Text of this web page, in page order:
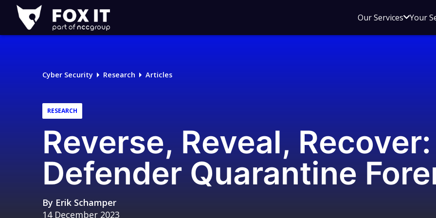
Fox-
IT
Logo
Our ServicesOpen
menu
Your
Cyber Security Research Articles
RESEARCH
Reverse, Reveal,
Defender Quarantine
By Erik Schamper
14 December 2023